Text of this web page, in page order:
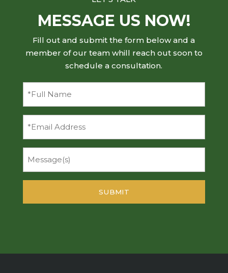
MESSAGE US NOW!
Fill out and submit the form below and a
member of our team whill reach out soon to
schedule a consultation.
(Required)